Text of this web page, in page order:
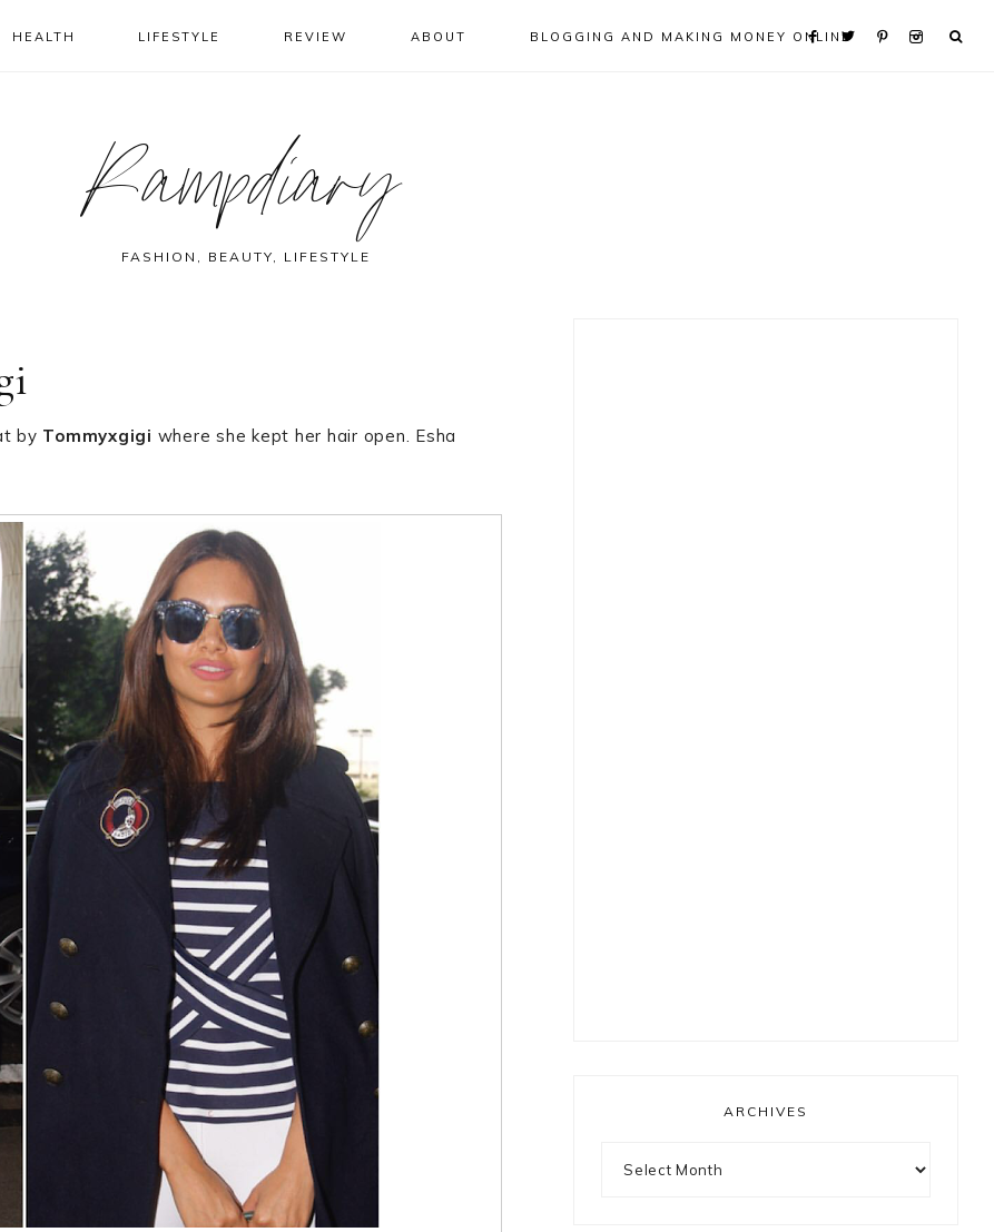
HEALTH LIFESTYLE REVIEW ABOUT BLOGGING AND MAKING MONEY ONLINE
Rampdiary
FASHION, BEAUTY, LIFESTYLE
by Tommyxgigi where she kept her hair open. Esha
ARCHIVES